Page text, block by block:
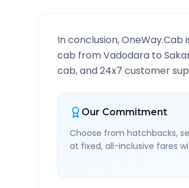
In conclusion,
cab fromVadodara to
cab, and 24x7 customer
Our Commitment
Choose from hatchbacks,
at fixed, all-inclusive fares